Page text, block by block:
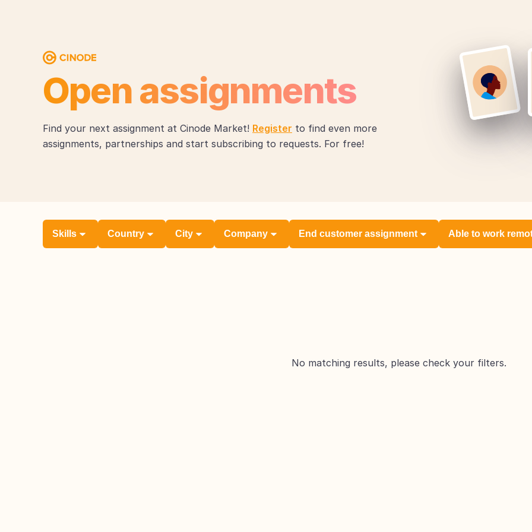
Open assignments
Find your next assignment at Cinode Market! Register to find even more
assignments, partnerships and start subscribing to requests. For free!
Skills Country City Company End customer assignment Able to work
No matching results, please check your filters.